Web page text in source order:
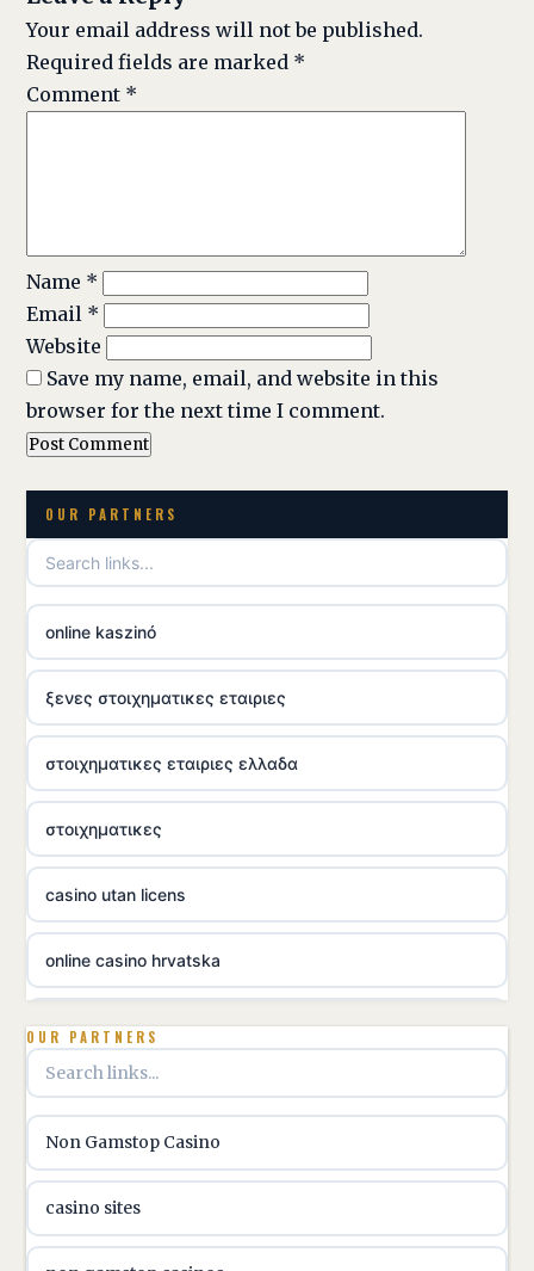
Your email address will not be published.
Required fields are marked *
Comment *
Name *
Email *
Website
Save my name, email, and website in this
browser for the next time I comment.
OUR PARTNERS
online kaszinó
ξενες στοιχηματικες εταιριες
στοιχηματικες εταιριες ελλαδα
στοιχηματικες
casino utan licens
online casino hrvatska
utländska casino
utländska casino
utländska casino
OUR PARTNERS
Non Gamstop Casino
casino sites